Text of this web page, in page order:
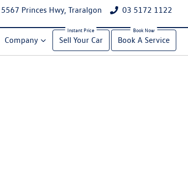
5567 Princes Hwy, Traralgon 03 5172 1122
Company Sell Your Car Book A Service